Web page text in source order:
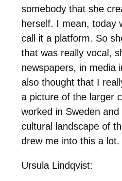
somebody that she
herself. I mean, today
call it a platform. So
that was really vocal,
newspapers, in media
also thought that I
a picture of the larger
worked in Sweden and
cultural landscape of
drew me into this a lot.
Ursula Lindqvist: